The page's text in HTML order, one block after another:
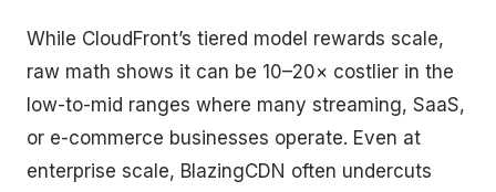
While CloudFront’s tiered model rewards scale,
raw math shows it can be 10–20× costlier in the
low-to-mid ranges where many streaming, SaaS,
or e-commerce businesses operate. Even at
enterprise scale, BlazingCDN often undercuts